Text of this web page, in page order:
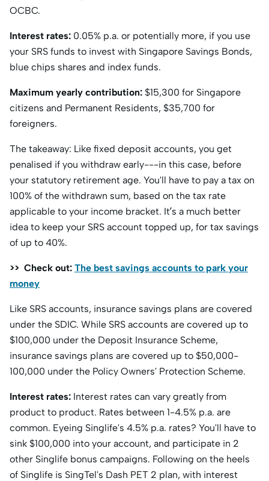
OCBC.
Interest rates: 0.05% p.a. or potentially more, if you use
your SRS funds to invest with Singapore Savings Bonds,
blue chips shares and index funds.
Maximum yearly contribution: $15,300 for Singapore
citizens and Permanent Residents, $35,700 for
foreigners.
The takeaway: Like fixed deposit accounts, you get
penalised if you withdraw early---in this case, before
your statutory retirement age. You'll have to pay a tax on
100% of the withdrawn sum, based on the tax rate
applicable to your income bracket. It’s a much better
idea to keep your SRS account topped up, for tax savings
of up to 40%.
>> Check out: The best savings accounts to park your
money
Like SRS accounts, insurance savings plans are covered
under the SDIC. While SRS accounts are covered up to
$100,000 under the Deposit Insurance Scheme,
insurance savings plans are covered up to $50,000-
100,000 under the Policy Owners' Protection Scheme.
Interest rates: Interest rates can vary greatly from
product to product. Rates between 1-4.5% p.a. are
common. Eyeing Singlife's 4.5% p.a. rates? You'll have to
sink $100,000 into your account, and participate in 2
other Singlife bonus campaigns. Following on the heels
of Singlife is SingTel's Dash PET 2 plan, with interest